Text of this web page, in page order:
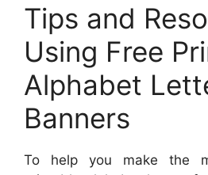
Tips and
Using Free
Alphabet
Banners
To help you make the